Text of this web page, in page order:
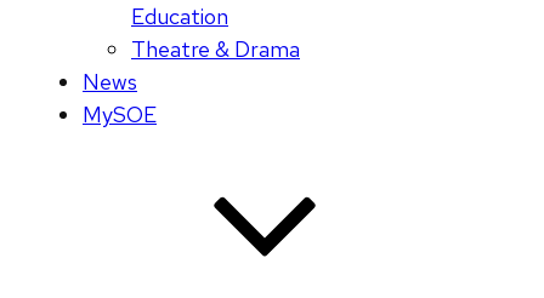
Education
Theatre & Drama
News
MySOE